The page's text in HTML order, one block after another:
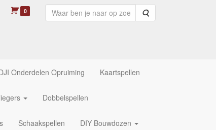
0 Zoeken
Onderdelen Opruiming Kaartspellen
Dobbelspellen
Schaakspellen DIY Bouwdozen